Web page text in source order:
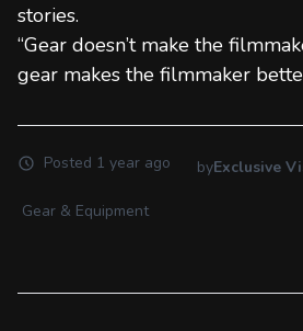
stories.
“Gear doesn’t make the
gear makes the filmmaker
Posted 1 year ago byExclusive
Gear & Equipment